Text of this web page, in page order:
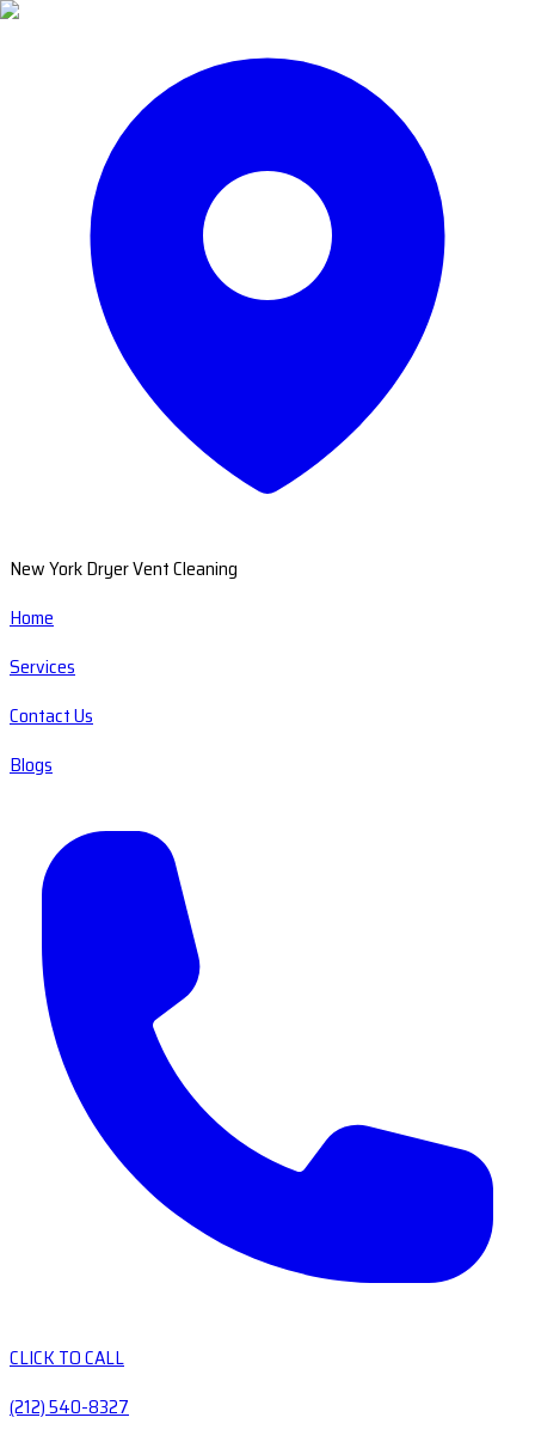
New York Dryer Vent Cleaning
Home
Services
Contact Us
Blogs
CLICK TO CALL
(212) 540-8327